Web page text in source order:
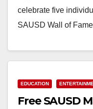
celebrate five
SAUSD Wall of
EDUCATION
Free SAUSD